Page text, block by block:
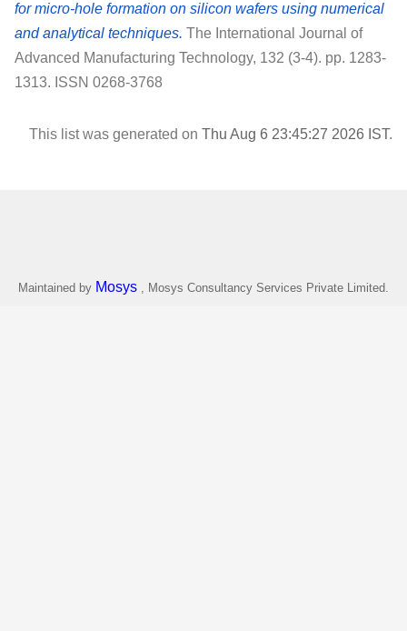
for micro-hole formation on silicon wafers using numerical
and analytical techniques. The International Journal of
Advanced Manufacturing Technology, 132 (3-4). pp. 1283-
1313. ISSN 0268-3768
This list was generated on Thu Aug 6 23:45:27 2026 IST.
Maintained by Mosys , Mosys Consultancy Services Private Limited.